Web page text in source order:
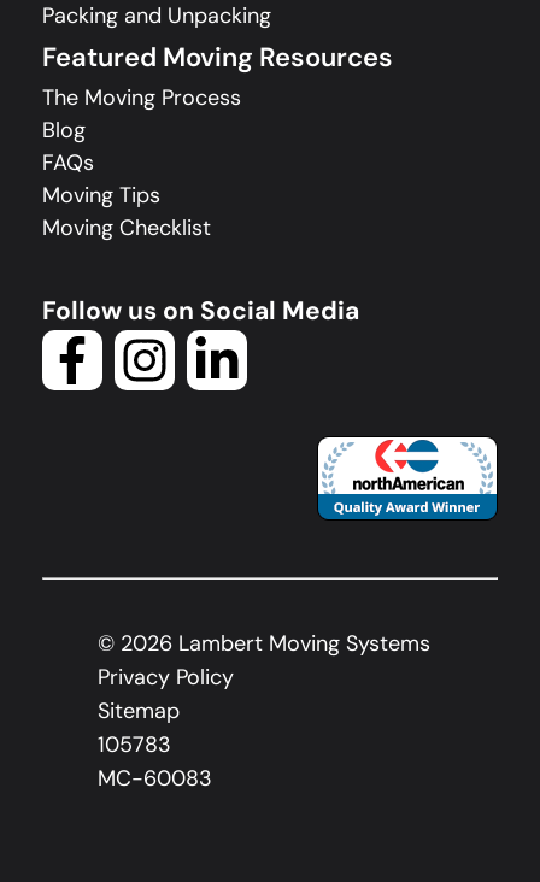
Packing and Unpacking
Featured Moving Resources
The Moving Process
Blog
FAQs
Moving Tips
Moving Checklist
Follow us on Social Media
© 2026 Lambert Moving Systems
Privacy Policy
Sitemap
105783
MC-60083